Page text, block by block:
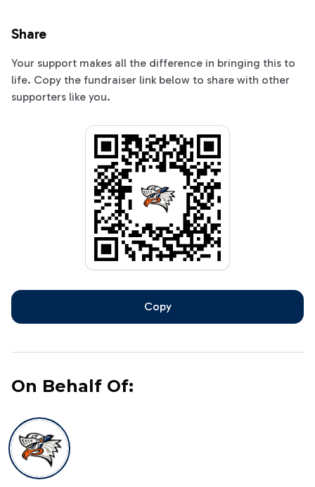
Share
Your support makes all the difference in bringing this to
life. Copy the fundraiser link below to share with other
supporters like you.
Copy
On Behalf Of: